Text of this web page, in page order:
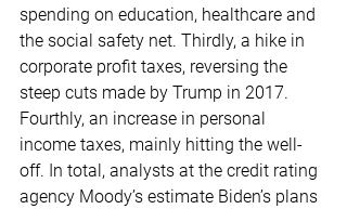
spending on education, healthcare and
the social safety net. Thirdly, a hike in
corporate profit taxes, reversing the
steep cuts made by Trump in 2017.
Fourthly, an increase in personal
income taxes, mainly hitting the well-
off. In total, analysts at the credit rating
agency Moody’s estimate Biden’s plans